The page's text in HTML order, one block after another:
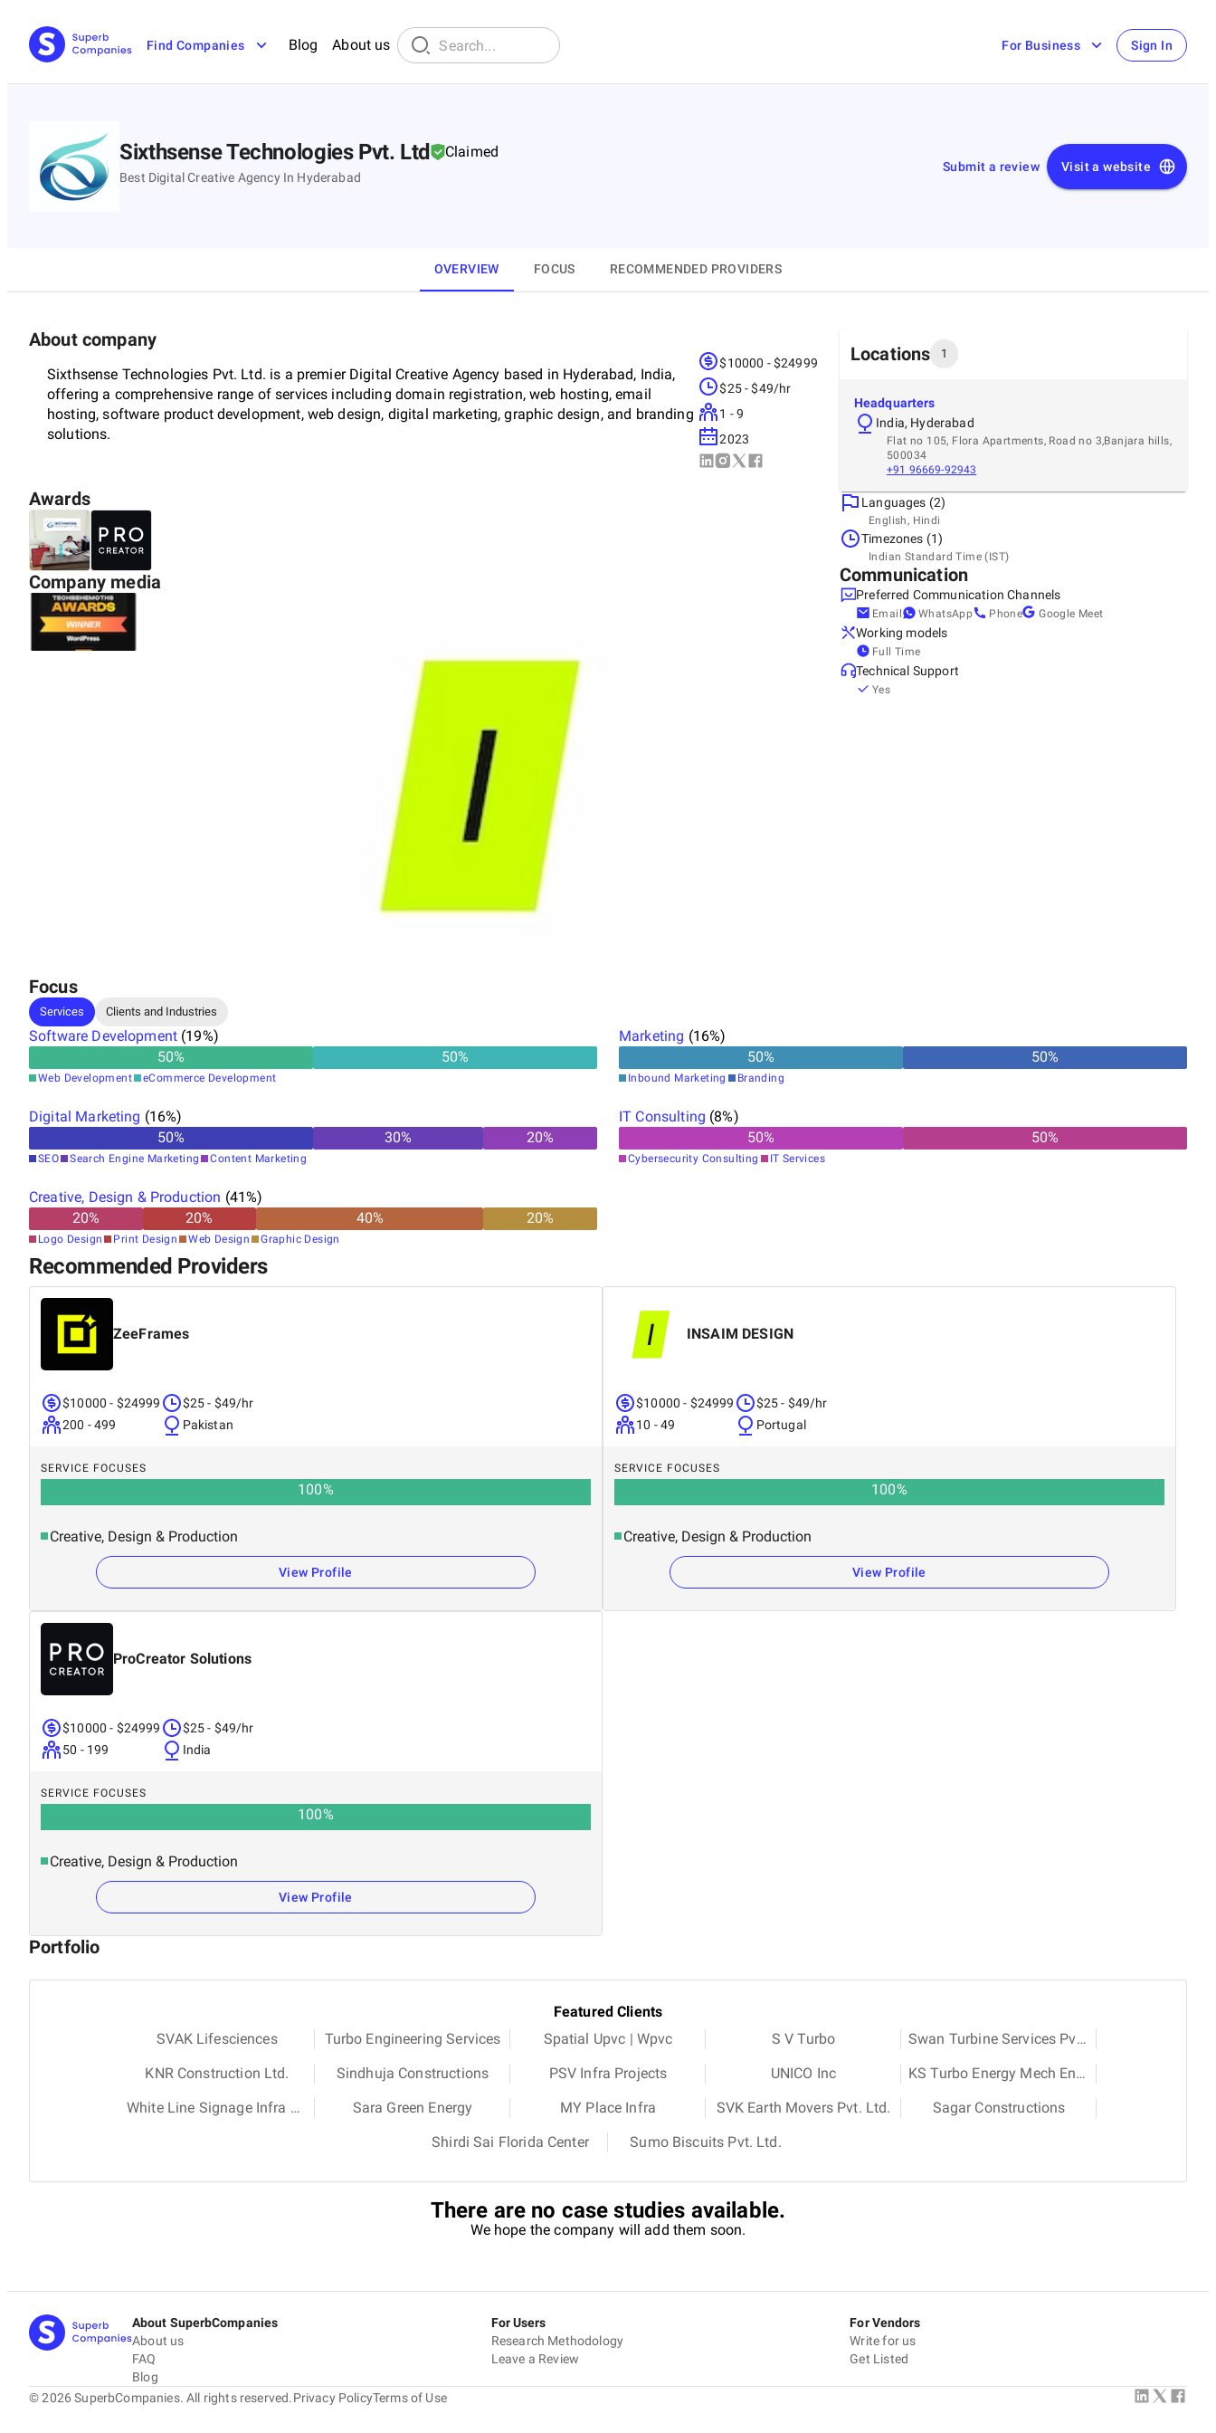
Find Companies Blog About us For Business Sign In
Sixthsense Technologies Pvt. Ltd Claimed
Best Digital Creative Agency In Hyderabad
Submit a review Visit a website
OVERVIEW FOCUS RECOMMENDED PROVIDERS
About company
Sixthsense Technologies Pvt. Ltd. is a premier Digital Creative Agency based in Hyderabad, India,
offering a comprehensive range of services including domain registration, web hosting, email
hosting, software product development, web design, digital marketing, graphic design, and branding
solutions.
Our mission is to empower businesses with cutting-edge digital strategies that drive measurable
results. With a strong focus on innovation and quality, we work closely with our clients to
understand their unique needs and deliver tailored solutions that enhance their online presence and
market reach.
Backed by a team of experienced professionals, we ensure excellence in every project we undertake.
Our expertise spans multiple industries, enabling us to provide versatile and effective digital
At Sixthsense Technologies, we believe in building long-term partnerships through transparency,
commitment, and exceptional customer support. Join us on your digital transformation journey and
experience the difference of working with a dedicated creative agency.
Web Hosting
Cyber Security
Web App Development
Domain Registration
Design & Creatives
$10000 - $24999
$25 - $49/hr
1 - 9
2023
Awards
Company media
Locations 1
Headquarters
India, Hyderabad
Flat no 105, Flora Apartments, Road no 3,Banjara hills,
500034
+91 96669-92943
Languages (2)
English, Hindi
Timezones (1)
Indian Standard Time (IST)
Communication
Preferred Communication Channels
Email WhatsApp Phone Google Meet
Working models
Full Time
Technical Support
Yes
Focus
Services Clients and Industries
Software Development (19%)
50% 50%
Web Development eCommerce Development
Marketing (16%)
50% 50%
Inbound Marketing Branding
Digital Marketing (16%)
50% 30% 20%
SEO Search Engine Marketing Content Marketing
IT Consulting (8%)
50% 50%
Cybersecurity Consulting IT Services
Creative, Design & Production (41%)
20% 20% 40% 20%
Logo Design Print Design Web Design Graphic Design
Recommended Providers
ZeeFrames
$10000 - $24999
200 - 499
$25 - $49/hr
Pakistan
SERVICE FOCUSES
100%
Creative, Design & Production
View Profile
INSAIM DESIGN
$10000 - $24999
10 - 49
$25 - $49/hr
Portugal
SERVICE FOCUSES
100%
Creative, Design & Production
View Profile
ProCreator Solutions
$10000 - $24999
50 - 199
$25 - $49/hr
India
SERVICE FOCUSES
100%
Creative, Design & Production
View Profile
Portfolio
Featured Clients
SVAK Lifesciences
Turbo Engineering Services Spatial Upvc | Wpvc S V Turbo
Swan Turbine Services Pvt. Ltd.
KNR Construction Ltd.
Sindhuja Constructions PSV Infra Projects UNICO Inc
KS Turbo Energy Mech Engineering Services Pvt. Ltd.
White Line Signage Infra Project
Sara Green Energy MY Place Infra SVK Earth Movers Pvt. Ltd.
Sagar Constructions
Shirdi Sai Florida Center
Sumo Biscuits Pvt. Ltd.
There are no case studies available.
We hope the company will add them soon.
About SuperbCompanies
About us
FAQ
Blog
For Users
Research Methodology
Leave a Review
For Vendors
Write for us
Get Listed
©2026 SuperbCompanies. All rights reserved. Privacy PolicyTerms of Use